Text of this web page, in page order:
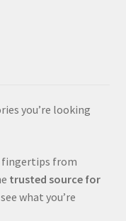
you’re looking
from
trusted source for
what you’re